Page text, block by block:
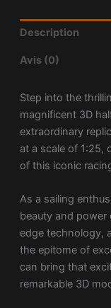
Description
Avis (0)
Step into the
magnificent 3D
extraordinary
at a scale of 1:25,
of this iconic
As a sailing
beauty and power
edge technology,
the epitome of
can bring that
remarkable 3D